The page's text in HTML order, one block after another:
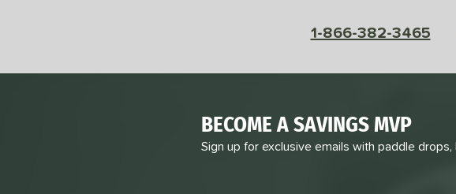
1-866-382-3465
BECOME A SAVINGS MVP
Sign up for exclusive emails with paddle